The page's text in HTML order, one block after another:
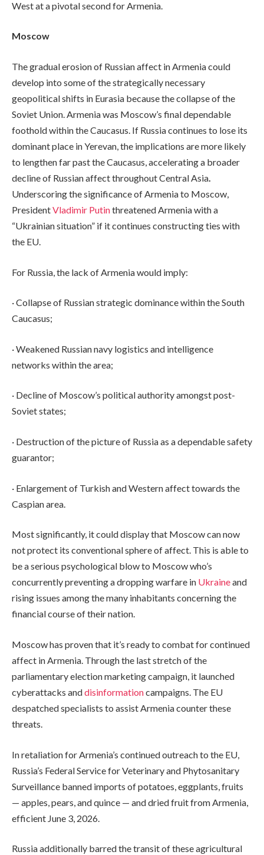
West at a pivotal second for Armenia.
Moscow
The gradual erosion of Russian affect in Armenia could
develop into some of the strategically necessary
geopolitical shifts in Eurasia because the collapse of the
Soviet Union. Armenia was Moscow’s final dependable
foothold within the Caucasus. If Russia continues to lose its
dominant place in Yerevan, the implications are more likely
to lengthen far past the Caucasus, accelerating a broader
decline of Russian affect throughout Central Asia.
Underscoring the significance of Armenia to Moscow,
PresidentVladimir Putinthreatened Armenia with a
“Ukrainian situation” if it continues constructing ties with
the EU.
For Russia, the lack of Armenia would imply:
· Collapse of Russian strategic dominance within the South
Caucasus;
· Weakened Russian navy logistics and intelligence
networks within the area;
· Decline of Moscow’s political authority amongst post-
Soviet states;
· Destruction of the picture of Russia as a dependable safety
guarantor;
· Enlargement of Turkish and Western affect towards the
Caspian area.
Most significantly, it could display that Moscow can now
not protect its conventional sphere of affect. This is able to
be a serious psychological blow to Moscow who’s
concurrently preventing a dropping warfare in Ukraineand
rising issues among the many inhabitants concerning the
financial course of their nation.
Moscow has proven that it’s ready to combat for continued
affect in Armenia. Through the last stretch of the
parliamentary election marketing campaign, it launched
cyberattacks anddisinformationcampaigns. The EU
despatched specialists to assist Armenia counter these
threats.
In retaliation for Armenia’s continued outreach to the EU,
Russia’s Federal Service for Veterinary and Phytosanitary
Surveillance banned imports of potatoes, eggplants, fruits
— apples, pears, and quince — and dried fruit from Armenia,
efficient June 3, 2026.
Russia additionally barred the transit of these agricultural